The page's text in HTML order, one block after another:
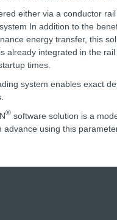
either via a conductor
In addition to the
energy transfer, this
already integrated in the
times.
system enables exact
® software solution is a
using this